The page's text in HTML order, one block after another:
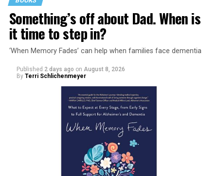
Something’s off about Dad. When is
it time to step in?
‘When Memory Fades’ can help when families face dementia
Published 2 days ago on August 8, 2026
By Terri Schlichenmeyer